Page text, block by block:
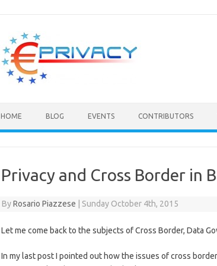
HOME BLOG EVENTS CONTRIBUTORS
Privacy and Cross Border in
ByRosario Piazzese Sunday October 4th, 2015
Let me come back to the subjects of Cross Border, Data
In my last post I pointed out how the issues of cross